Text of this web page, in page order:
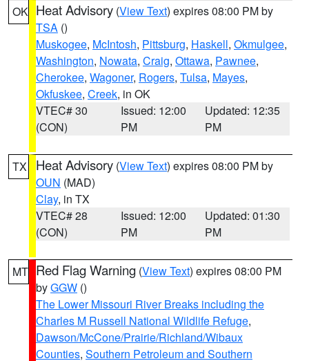
OK Heat Advisory (View Text) expires 08:00 PM by
TSA ()
Muskogee, McIntosh, Pittsburg, Haskell, Okmulgee,
Washington, Nowata, Craig, Ottawa, Pawnee,
Cherokee, Wagoner, Rogers, Tulsa, Mayes,
Okfuskee, Creek, in OK
VTEC# 30
(CON)
Issued: 12:00
PM
Updated: 12:35
PM
TX Heat Advisory (View Text) expires 08:00 PM by
OUN (MAD)
Clay, in TX
VTEC# 28
(CON)
Issued: 12:00
PM
Updated: 01:30
PM
MT Red Flag Warning (View Text) expires 08:00 PM
byGGW ()
The Lower Missouri River Breaks including the
Charles M Russell National Wildlife Refuge,
Dawson/McCone/Prairie/Richland/Wibaux
Counties, Southern Petroleum and Southern